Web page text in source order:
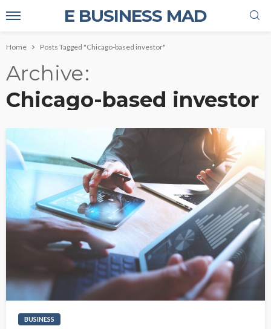
E BUSINESS MAD
Home Posts Tagged "Chicago-based investor"
Archive
Chicago-based investor
BUSINESS